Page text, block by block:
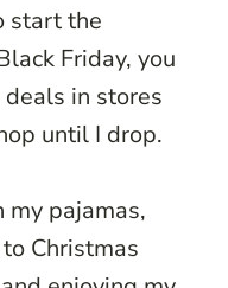
start the
Friday, you
in stores
until I drop.
pajamas,
Christmas